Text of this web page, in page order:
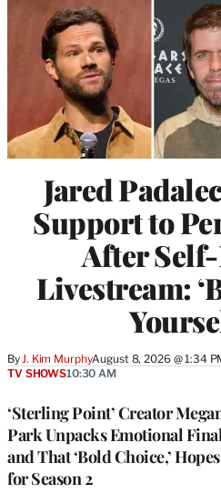
Jared
Support to
After
Livestream:
ByJ. Kim MurphyAugust 8, 2026 @ 1:34
‘Sterling Point’ Creator
Park Unpacks Emotional
and That ‘Bold Choice,’ Hopes
for Season 2
TV SHOWS10:30 AM